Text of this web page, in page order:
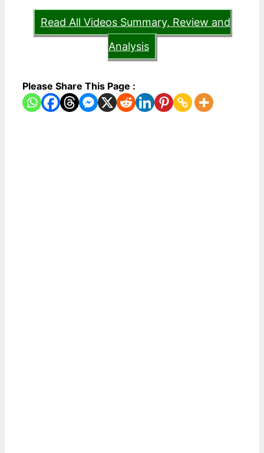
Read All Videos Summary, Review and
Analysis
Please Share This Page :